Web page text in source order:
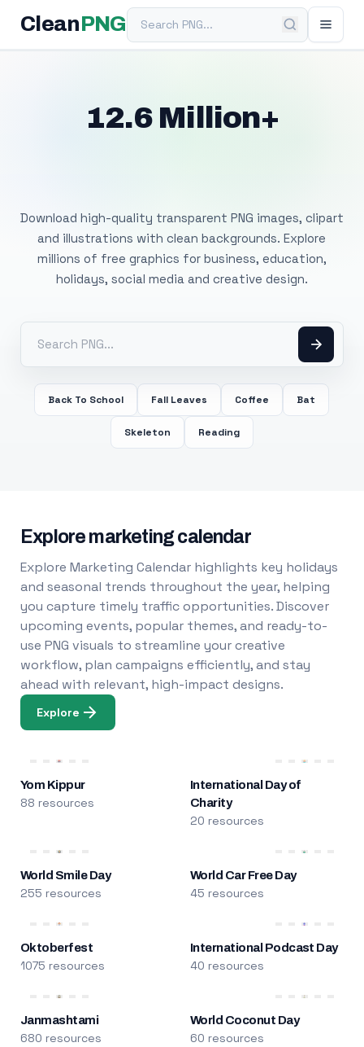
Clean PNGSearch PNG
12.6 Million+
Download high-quality transparent PNG images, clipart
and illustrations with clean backgrounds. Explore
millions of free graphics for business, education,
holidays, social media and creative design.
Back To School Fall Leaves Coffee Bat
Skeleton Reading
Explore marketing calendar
Explore Marketing Calendar highlights key holidays
and seasonal trends throughout the year, helping
you capture timely traffic opportunities. Discover
upcoming events, popular themes, and ready-to-
use PNG visuals to streamline your creative
workflow, plan campaigns efficiently, and stay
ahead with relevant, high-impact designs.
Explore
Yom Kippur
88 resources
International Day of
Charity
20 resources
World Smile Day
255 resources
World Car Free Day
45 resources
Oktoberfest
1075 resources
International Podcast Day
40 resources
Janmashtami
680 resources
World Coconut Day
60 resources